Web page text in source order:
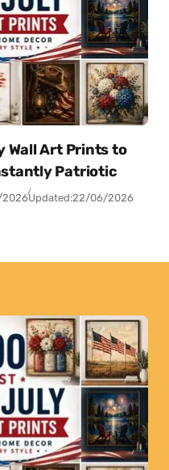
Wall Art Prints to
Patriotic
Updated:22/06/2026